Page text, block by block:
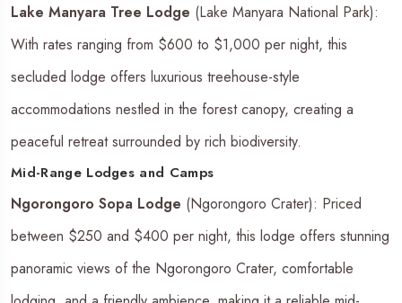
Lake Manyara Tree Lodge (Lake Manyara National Park):
With rates ranging from $600 to $1,000 per night, this
secluded lodge offers luxurious treehouse-style
accommodations nestled in the forest canopy, creating a
peaceful retreat surrounded by rich biodiversity.
Mid-Range Lodges and Camps
Ngorongoro Sopa Lodge (Ngorongoro Crater): Priced
between $250 and $400 per night, this lodge offers stunning
panoramic views of the Ngorongoro Crater, comfortable